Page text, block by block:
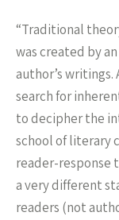
“Traditional
was created by
author’s writings.
search for
to decipher the
school of literary
reader-response
a very different
readers (not